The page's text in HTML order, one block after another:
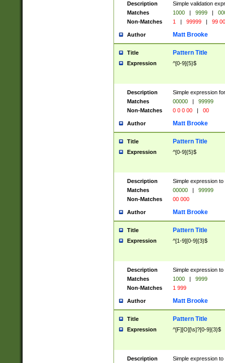
Description
Simple validation
Matches
1000 | 9999 |
Non-Matches
1 | 99999 | 99
Author Matt Brooke
Title Pattern Title
Expression ^[0-9]{5}$
Description
Simple expression
Matches
00000 |
99999
Non-Matches
0 0 0 00 | 00
Author Matt Brooke
Title Pattern Title
Expression ^[0-9]{5}$
Description
Simple expression
Matches
00000 |
99999
Non-Matches
00 000
Author Matt Brooke
Title Pattern Title
Expression ^[1-9][0-9]{3}$
Description
Simple expression
Matches
1000 |
9999
Non-Matches
1 999
Author Matt Brooke
Title Pattern Title
Expression ^[F][O][\s]?[0-9]{3}$
Description
Simple expression